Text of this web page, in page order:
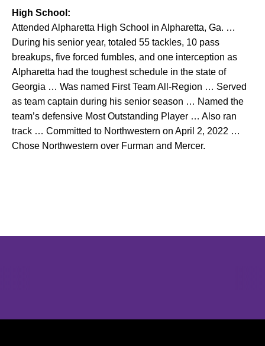
High School:
Attended Alpharetta High School in Alpharetta, Ga. …
During his senior year, totaled 55 tackles, 10 pass
breakups, five forced fumbles, and one interception as
Alpharetta had the toughest schedule in the state of
Georgia … Was named First Team All-Region … Served
as team captain during his senior season … Named the
team’s defensive Most Outstanding Player … Also ran
track … Committed to Northwestern on April 2, 2022 …
Chose Northwestern over Furman and Mercer.